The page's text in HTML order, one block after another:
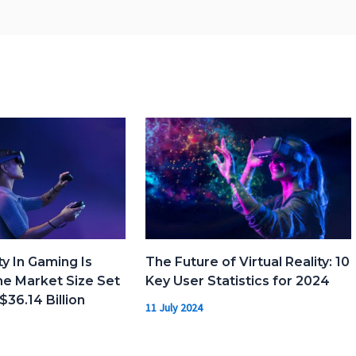
In Gaming Is
Market Size Set
Billion
The Future of Virtual Reality: 10
Key User Statistics for 2024
11 July 2024